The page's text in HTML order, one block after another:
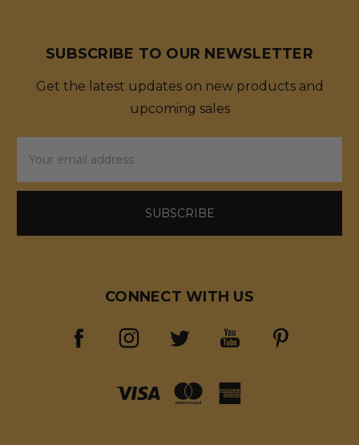
SUBSCRIBE TO OUR NEWSLETTER
Get the latest updates on new products and
upcoming sales
Address
CONNECT WITH US